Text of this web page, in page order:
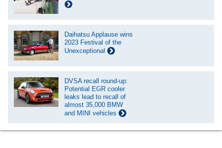
Daihatsu Applause wins
2023 Festival of the
Unexceptional
DVSA recall round-up:
Potential EGR cooler
leaks lead to recall of
almost 35,000 BMW
and MINI vehicles